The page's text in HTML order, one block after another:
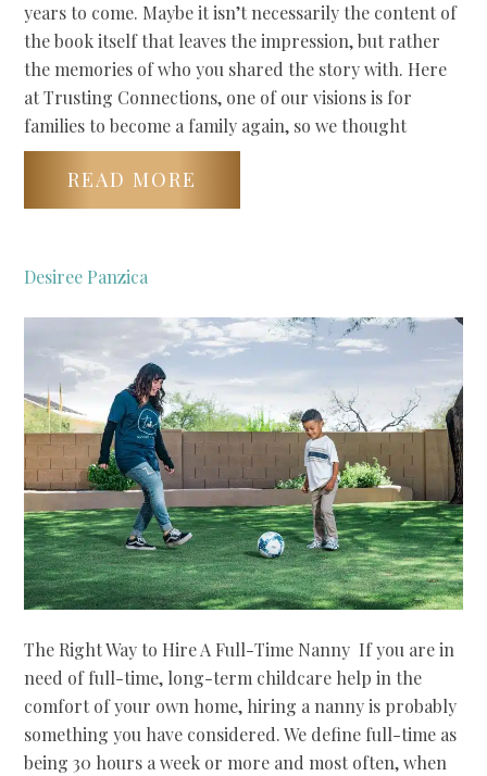
years to come. Maybe it isn’t necessarily the content of
the book itself that leaves the impression, but rather
the memories of who you shared the story with. Here
at Trusting Connections, one of our visions is for
families to become a family again, so we thought
READ MORE
Desiree Panzica
The Right Way to Hire A Full-Time Nanny If you are in
need of full-time, long-term childcare help in the
comfort of your own home, hiring a nanny is probably
something you have considered. We define full-time as
being 30 hours a week or more and most often, when